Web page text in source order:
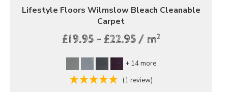
Lifestyle Floors Wilmslow Bleach Cleanable
Carpet
£19.95 - £22.95 / m2
+ 14 more
(1 review)